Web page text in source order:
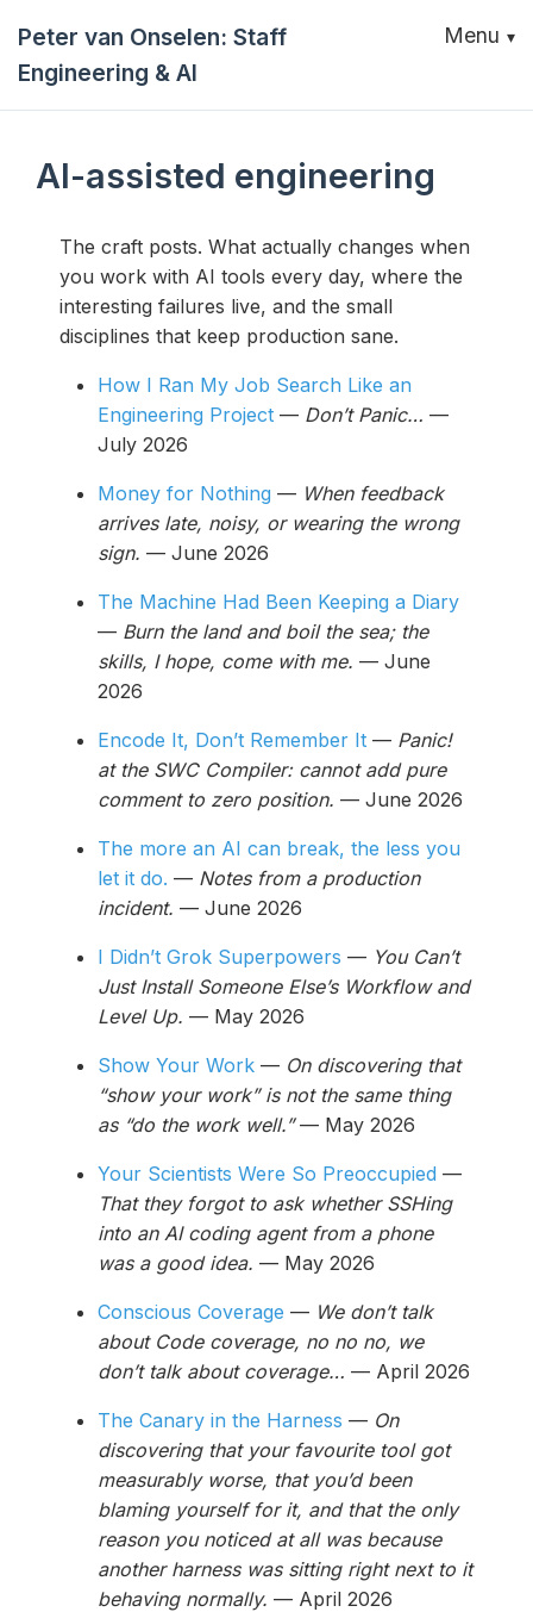
Peter van Onselen: Staff
Engineering & AI
Menu
AI-assisted engineering
The craft posts. What actually changes when
you work with AI tools every day, where the
interesting failures live, and the small
disciplines that keep production sane.
How I Ran My Job Search Like an
Engineering Project — Don’t Panic… —
July 2026
Money for Nothing — When feedback
arrives late, noisy, or wearing the wrong
sign. — June 2026
The Machine Had Been Keeping a Diary
— Burn the land and boil the sea; the
skills, I hope, come with me. — June
2026
Encode It, Don’t Remember It — Panic!
at the SWC Compiler: cannot add pure
comment to zero position. — June 2026
The more an AI can break, the less you
let it do. — Notes from a production
incident. — June 2026
I Didn’t Grok Superpowers — You Can’t
Just Install Someone Else’s Workflow and
Level Up. — May 2026
Show Your Work — On discovering that
“show your work” is not the same thing
as “do the work well.”— May 2026
Your Scientists Were So Preoccupied —
That they forgot to ask whether SSHing
into an AI coding agent from a phone
was a good idea. — May 2026
Conscious Coverage — We don’t talk
about Code coverage, no no no, we
don’t talk about coverage… — April 2026
The Canary in the Harness — On
discovering that your favourite tool got
measurably worse, that you’d been
blaming yourself for it, and that the only
reason you noticed at all was because
another harness was sitting right next to it
behaving normally. — April 2026